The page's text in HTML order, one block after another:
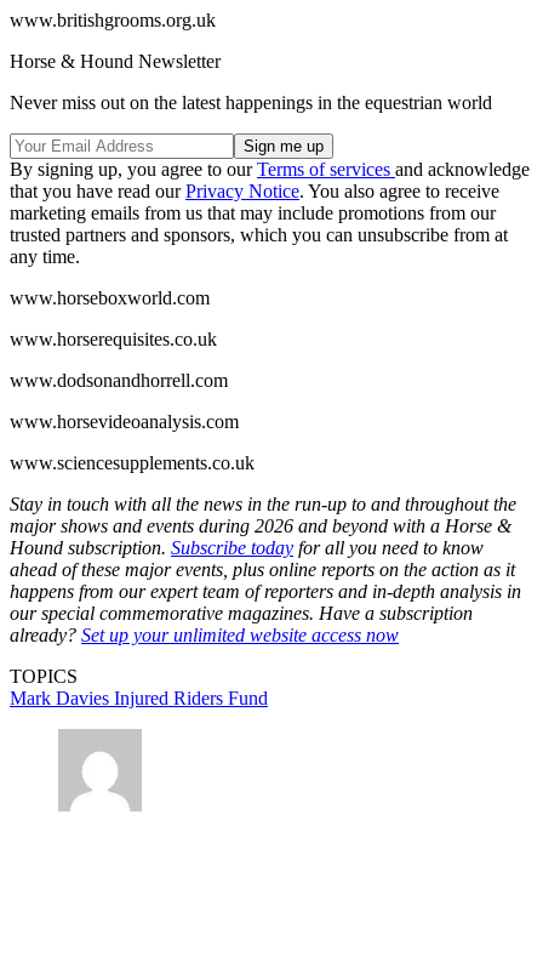
www.britishgrooms.org.uk
Horse & Hound Newsletter
Never miss out on the latest happenings in the equestrian world
By signing up, you agree to ourTerms of services and acknowledge
that you have read ourPrivacy Notice. You also agree to receive
marketing emails from us that may include promotions from our
trusted partners and sponsors, which you can unsubscribe from at
any time.
www.horseboxworld.com
www.horserequisites.co.uk
www.dodsonandhorrell.com
www.horsevideoanalysis.com
www.sciencesupplements.co.uk
Stay in touch with all the news in the run-up to and throughout the
major shows and events during 2026 and beyond with a Horse &
Hound subscription. Subscribe today for all you need to know
ahead of these major events, plus online reports on the action as it
happens from our expert team of reporters and in-depth analysis in
our special commemorative magazines. Have a subscription
already? Set up your unlimited website access now
TOPICS
Mark Davies Injured Riders Fund